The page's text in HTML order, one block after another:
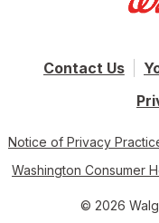
Contact Us
Notice of Privacy
Washington Consumer
© 2026